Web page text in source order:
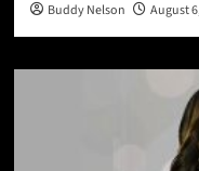
Buddy Nelson August